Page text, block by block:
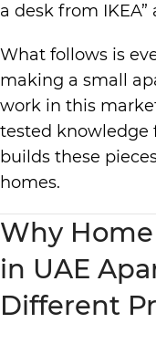
a desk from
What follows is
making a small
work in this
tested
builds these
homes.
Why
in UAE
Different